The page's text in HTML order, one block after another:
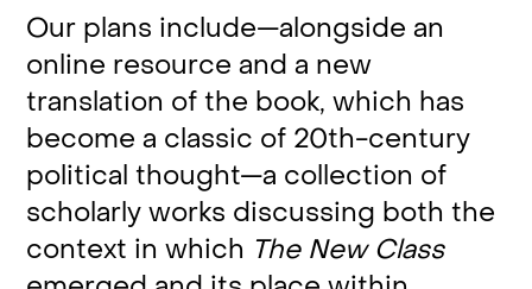
Our plans include—alongside an
online resource and a new
translation of the book, which has
become a classic of 20th-century
political thought—a collection of
scholarly works discussing both the
context in which The New Class